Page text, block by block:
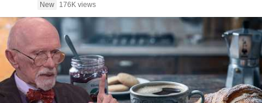
New
176K views